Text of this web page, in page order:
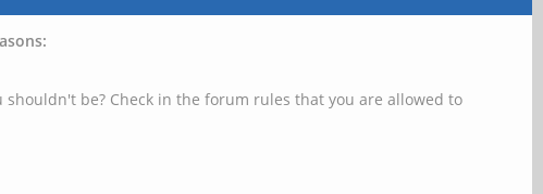
be? Check in the forum rules that you are allowed to